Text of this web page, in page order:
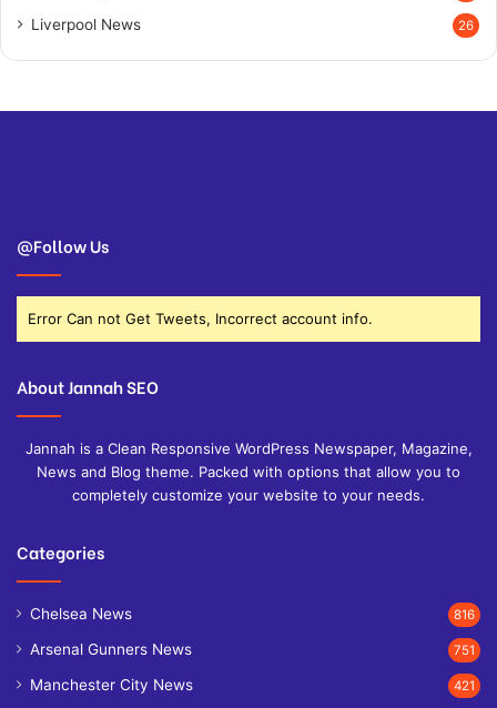
Liverpool News 26
@Follow Us
Error Can not Get Tweets, Incorrect account info.
About Jannah SEO
Jannah is a Clean Responsive WordPress Newspaper, Magazine,
News and Blog theme. Packed with options that allow you to
completely customize your website to your needs.
Categories
Chelsea News 816
Arsenal Gunners News 751
Manchester City News 421